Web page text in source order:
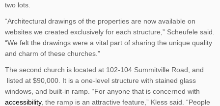
two lots.
“Architectural drawings of the properties are now available on
websites we created exclusively for each structure,” Scheufele said.
“We felt the drawings were a vital part of sharing the unique quality
and charm of these churches.”
The second church is located at 102-104 Summitville Road, and
listed at $90,000. It is a one-level structure with stained glass
windows, and built-in ramp. “For anyone that is concerned with
accessibility, the ramp is an attractive feature,” Kless said. “People